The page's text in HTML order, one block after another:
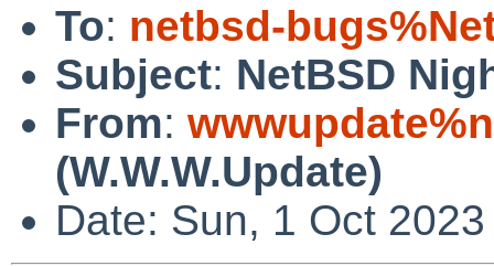
To: netbsd-
Subject: NetBSD
From:
(W.W.W.Update)
Date: Sun, 1 Oct